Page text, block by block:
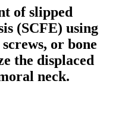
of slipped
(SCFE) using
or bone
the displaced
neck.